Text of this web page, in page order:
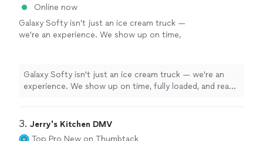
Online now
Galaxy Softy isn't just an ice cream truck —
we're an experience. We show up on time,
menu means something for everyone, from
kids to adults, and our vibrant truck adds
energy and excitement to any event. We've
celebrations up and down the East Coast. We
Galaxy Softy isn't just an ice cream truck — we're an
experience. We show up on time, fully loaded, and ready
from kids to adults, and our vibrant truck adds energy
and excitement to any event. We've served thousands
3. Jerry's Kitchen DMV
Top Pro New on Thumbtack